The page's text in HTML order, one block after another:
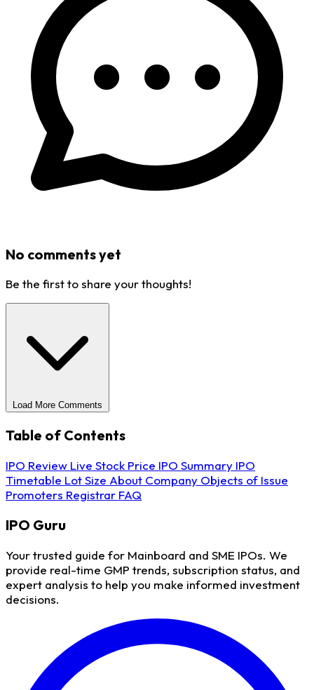
No comments yet
Be the first to share your thoughts!
Load More Comments
Table of Contents
IPO Review Live Stock Price IPO Summary IPO
Timetable Lot Size About Company Objects of Issue
Promoters Registrar FAQ
IPO Guru
Your trusted guide for Mainboard and SME IPOs. We
provide real-time GMP trends, subscription status, and
expert analysis to help you make informed investment
decisions.